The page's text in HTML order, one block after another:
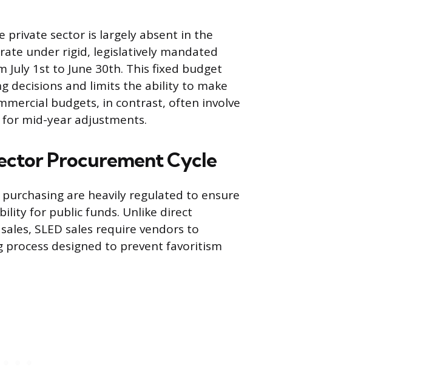
private sector is largely absent in the
under rigid, legislatively mandated
1st to June 30th. This fixed budget
decisions and limits the ability to make
budgets, in contrast, often involve
mid-year adjustments.
Procurement Cycle
are heavily regulated to ensure
for public funds. Unlike direct
SLED sales require vendors to
designed to prevent favoritism